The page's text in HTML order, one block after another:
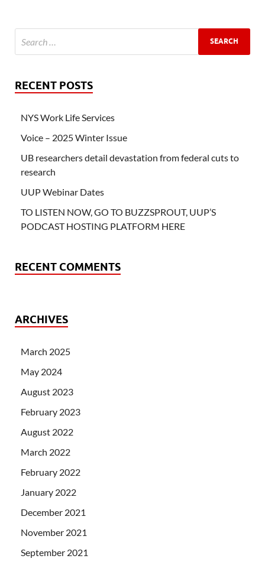
RECENT POSTS
NYS Work Life Services
Voice – 2025 Winter Issue
UB researchers detail devastation from federal cuts to
research
UUP Webinar Dates
TO LISTEN NOW, GO TO BUZZSPROUT, UUP’S
PODCAST HOSTING PLATFORM HERE
RECENT COMMENTS
ARCHIVES
March 2025
May 2024
August 2023
February 2023
August 2022
March 2022
February 2022
January 2022
December 2021
November 2021
September 2021